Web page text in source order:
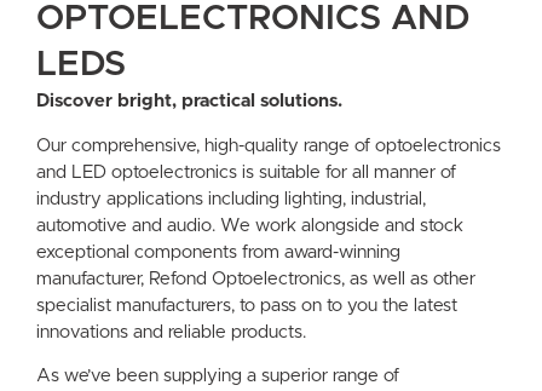
OPTOELECTRONICS AND
LEDS
Discover bright, practical solutions.
Our comprehensive, high-quality range of optoelectronics
and LED optoelectronics is suitable for all manner of
industry applications including lighting, industrial,
automotive and audio. We work alongside and stock
exceptional components from award-winning
manufacturer, Refond Optoelectronics, as well as other
specialist manufacturers, to pass on to you the latest
innovations and reliable products.
As we’ve been supplying a superior range of